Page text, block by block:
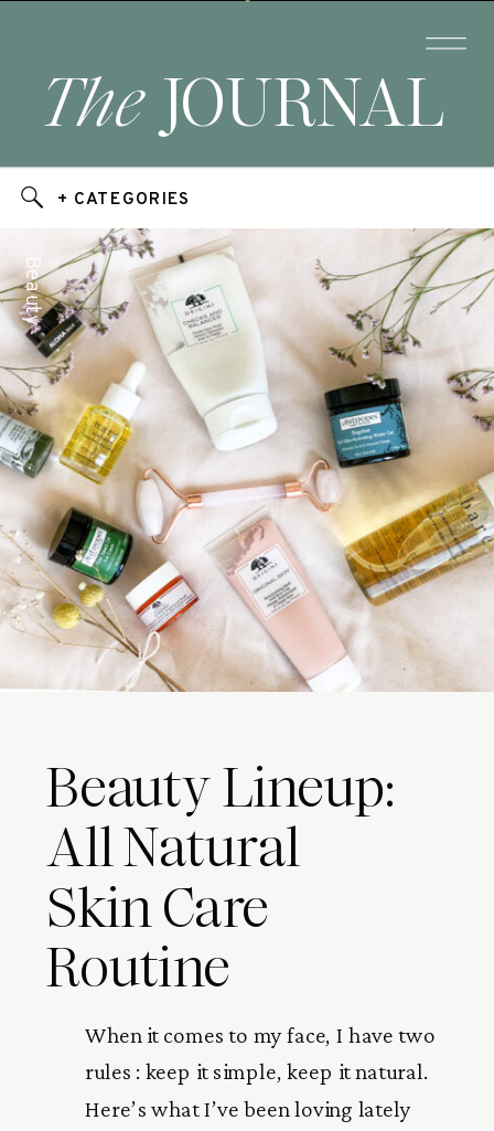
JOURNAL
The
+ CATEGORIES
Beauty
Beauty Lineup:
All Natural
Skin Care
Routine
When it comes to my face, I have two
rules : keep it simple, keep it natural.
Here’s what I’ve been loving lately